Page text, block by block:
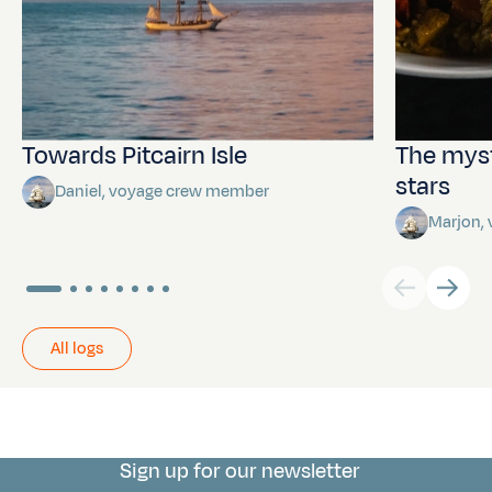
Towards Pitcairn Isle
Daniel, voyage crew member
The
stars
Marjon,
All logs
Sign up for our newsletter